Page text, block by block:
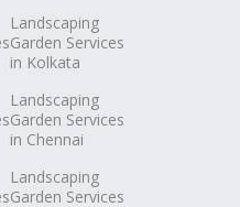
Landscaping
Garden Services
in Kolkata
Landscaping
Garden Services
in Chennai
Landscaping
Garden Services